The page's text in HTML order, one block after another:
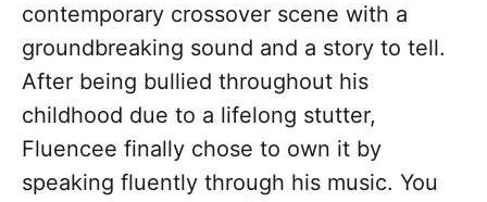
contemporary crossover scene with a
groundbreaking sound and a story to tell.
After being bullied throughout his
childhood due to a lifelong stutter,
Fluencee finally chose to own it by
speaking fluently through his music. You